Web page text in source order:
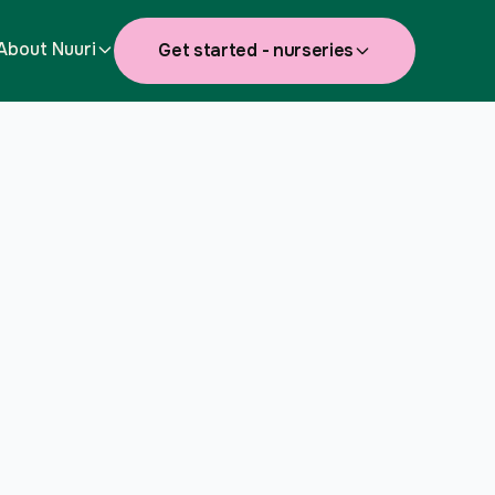
Nuuri Get started - nurseries